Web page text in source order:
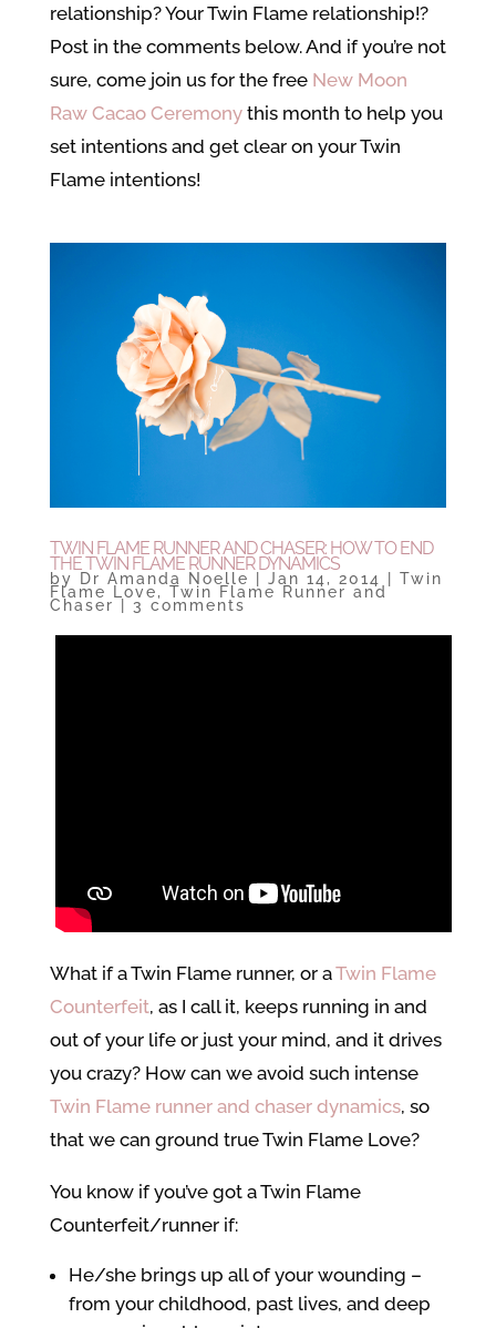
relationship? Your Twin Flame relationship!?
Post in the comments below. And if you’re not
sure, come join us for the free New Moon
Raw Cacao Ceremonythis month to help you
set intentions and get clear on your Twin
Flame intentions!
TWIN FLAME RUNNER AND CHASER: HOW TO END
THE TWIN FLAME RUNNER DYNAMICS
by Dr Amanda Noelle Jan 14, 2014 Twin
Flame Love, Twin Flame Runner and
Chaser 3 comments
What if a Twin Flame runner, or aTwin Flame
Counterfeit, as I call it, keeps running in and
out of your life or just your mind, and it drives
you crazy? How can we avoid such intense
Twin Flame runner and chaser dynamics, so
that we can ground true Twin Flame Love?
You know if you’ve got a Twin Flame
Counterfeit/runner if:
He/she brings up all of your wounding –
from your childhood, past lives, and deep